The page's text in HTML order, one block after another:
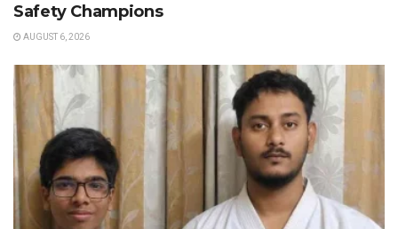
Safety Champions
AUGUST 6, 2026